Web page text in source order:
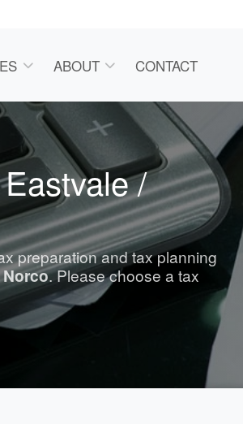
ABOUT CONTACT
/
preparation and tax planning
. Please choose a tax